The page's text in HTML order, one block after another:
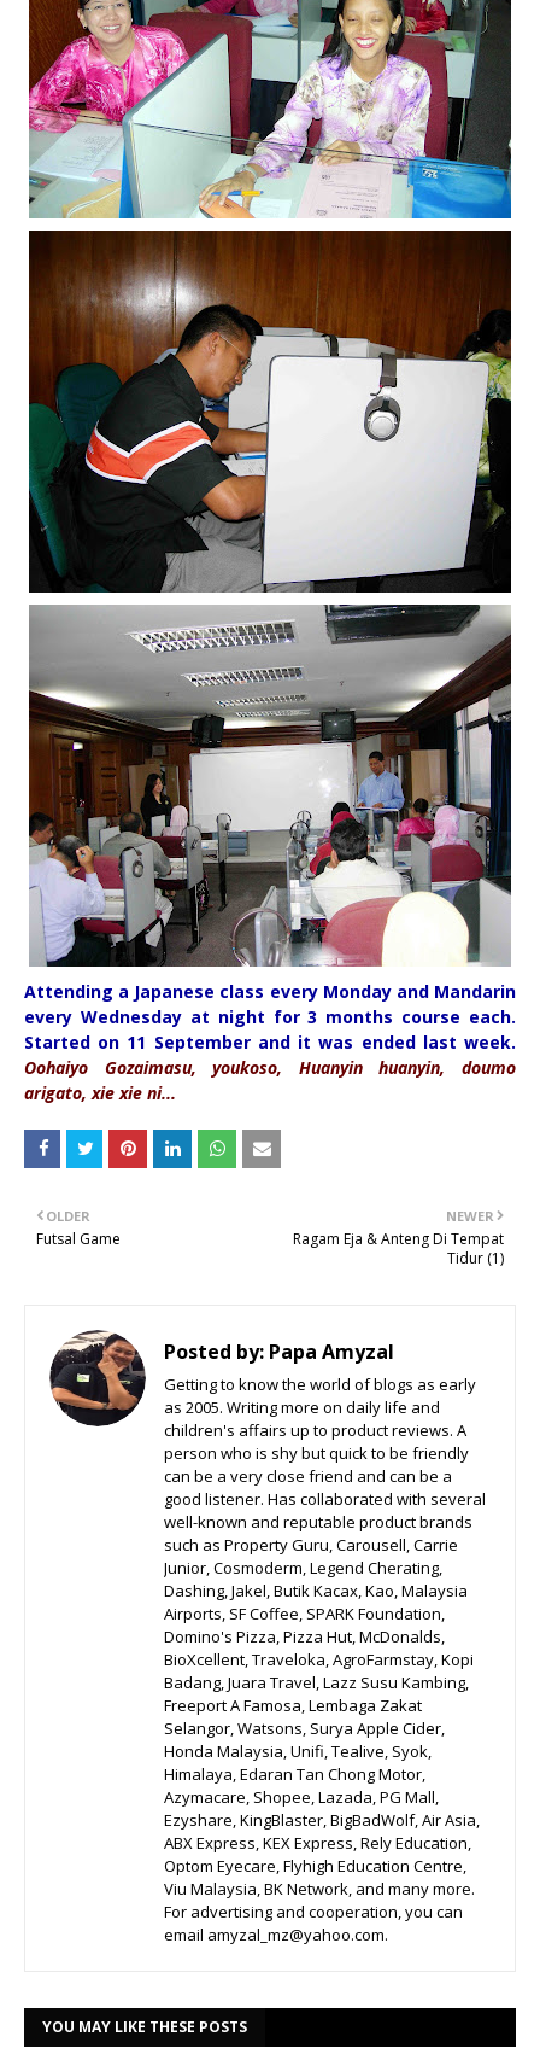
Attending a Japanese class every Monday and Mandarin
every Wednesday at night for 3 months course each.
Started on 11 September and it was ended last week.
Oohaiyo Gozaimasu, youkoso, Huanyin huanyin, doumo
arigato, xie xie ni...
NEWER
Ragam Eja & Anteng Di Tempat
Tidur (1)
OLDER
Futsal Game
Posted by: Papa Amyzal
Getting to know the world of blogs as early
as 2005. Writing more on daily life and
children's affairs up to product reviews. A
person who is shy but quick to be friendly
can be a very close friend and can be a
good listener. Has collaborated with several
well-known and reputable product brands
such as Property Guru, Carousell, Carrie
Junior, Cosmoderm, Legend Cherating,
Dashing, Jakel, Butik Kacax, Kao, Malaysia
Airports, SF Coffee, SPARK Foundation,
Domino's Pizza, Pizza Hut, McDonalds,
BioXcellent, Traveloka, AgroFarmstay, Kopi
Badang, Juara Travel, Lazz Susu Kambing,
Freeport A Famosa, Lembaga Zakat
Selangor, Watsons, Surya Apple Cider,
Honda Malaysia, Unifi, Tealive, Syok,
Himalaya, Edaran Tan Chong Motor,
Azymacare, Shopee, Lazada, PG Mall,
Ezyshare, KingBlaster, BigBadWolf, Air Asia,
ABX Express, KEX Express, Rely Education,
Optom Eyecare, Flyhigh Education Centre,
Viu Malaysia, BK Network, and many more.
For advertising and cooperation, you can
email amyzal_mz@yahoo.com.
YOU MAY LIKE THESE POSTS